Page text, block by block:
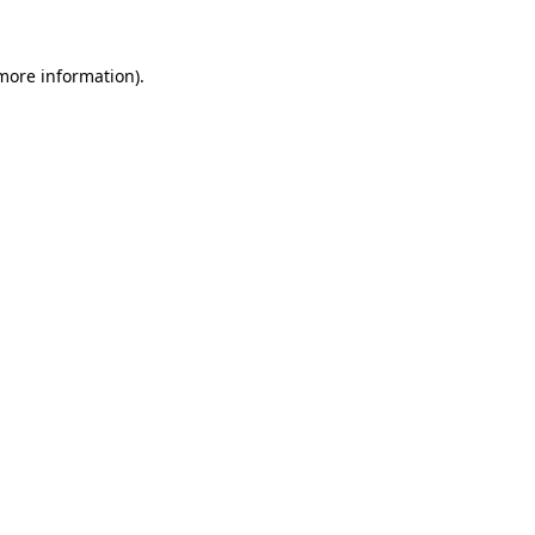
information).